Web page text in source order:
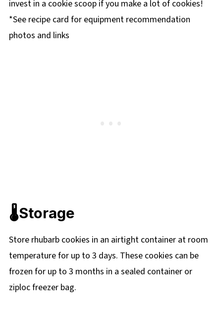
invest in a cookie scoop if you make a lot of cookies!
*See recipe card for equipment recommendation
photos and links
🌡️Storage
Store rhubarb cookies in an airtight container at room
temperature for up to 3 days. These cookies can be
frozen for up to 3 months in a sealed container or
ziploc freezer bag.